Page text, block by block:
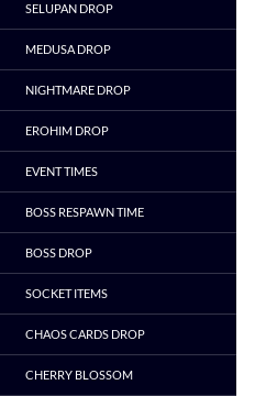
SELUPAN DROP
MEDUSA DROP
NIGHTMARE DROP
EROHIM DROP
EVENT TIMES
BOSS RESPAWN TIME
BOSS DROP
SOCKET ITEMS
CHAOS CARDS DROP
CHERRY BLOSSOM